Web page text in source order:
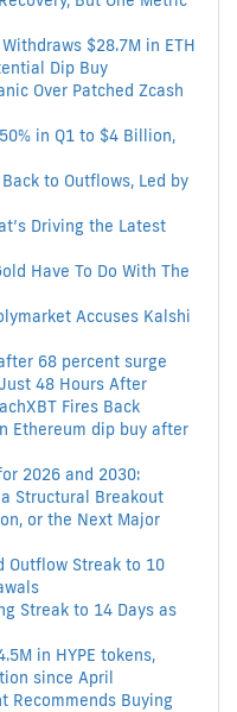
$28.7M in ETH
Dip Buy
Over Patched Zcash
in Q1 to $4 Billion,
to Outflows, Led by
Driving the Latest
Have To Do With The
Accuses Kalshi
68 percent surge
48 Hours After
Fires Back
Ethereum dip buy after
2026 and 2030:
Structural Breakout
or the Next Major
Outflow Streak to 10
Streak to 14 Days as
in HYPE tokens,
since April
Recommends Buying